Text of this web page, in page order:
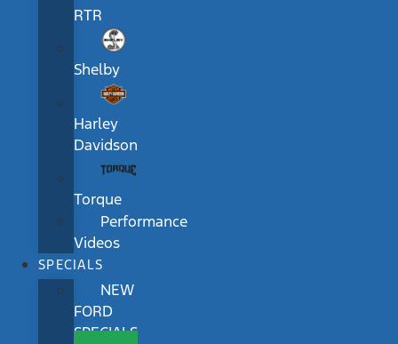
RTR
Shelby
Harley
Davidson
Torque
Performance
Videos
SPECIALS
NEW
FORD
SPECIALS